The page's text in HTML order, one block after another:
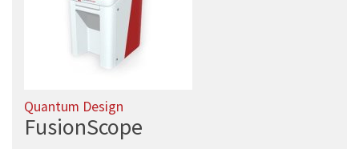
Quantum Design
FusionScope